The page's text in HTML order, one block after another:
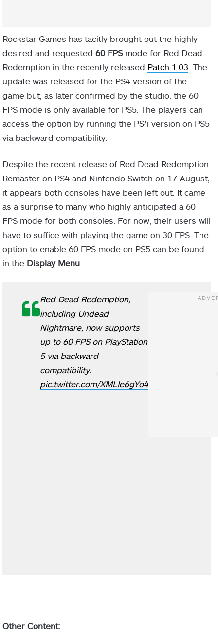
Rockstar Games has tacitly brought out the highly
desired and requested 60 FPS mode for Red Dead
Redemption in the recently released Patch 1.03 . The
update was released for the PS4 version of the
game but, as later confirmed by the studio, the 60
FPS mode is only available for PS5. The players can
access the option by running the PS4 version on PS5
via backward compatibility.
Despite the recent release of Red Dead Redemption
Remaster on PS4 and Nintendo Switch on 17 August,
it appears both consoles have been left out. It came
as a surprise to many who highly anticipated a 60
FPS mode for both consoles. For now, their users will
have to suffice with playing the game on 30 FPS. The
option to enable 60 FPS mode on PS5 can be found
in the Display Menu
Red Dead Redemption,
including Undead
Nightmare, now supports
up to 60 FPS on PlayStation
5 via backward
compatibility.
pic.twitter.com/XMLIe6gYo4
Other Content: